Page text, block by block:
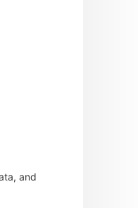
and